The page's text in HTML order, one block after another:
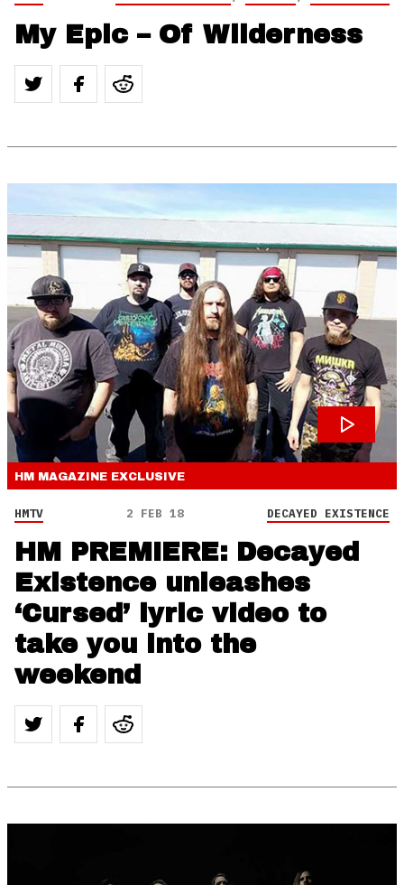
My Epic – Of Wilderness
HM MAGAZINE EXCLUSIVE
HMTV 2 FEB 18 DECAYED EXISTENCE
HM PREMIERE: Decayed
Existence unleashes
‘Cursed’ lyric video to
take you into the
weekend